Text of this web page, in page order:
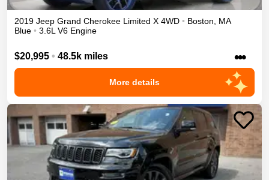
2019 Jeep Grand Cherokee Limited X 4WD • Boston
MA
Blue • 3.6L V6 Engine
$20,995 • 48.5k miles •••
More details